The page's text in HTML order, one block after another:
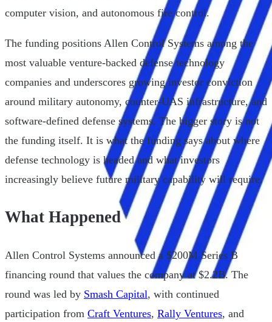
computer vision, and autonomous fire control.
The funding positions Allen Control Systems among the
most valuable venture-backed defense technology
companies and underscores growing investor conviction
around military autonomy, counter-UAS infrastructure, and
software-defined defense systems. The bigger story is not
the funding itself. It is what the funding says about where
defense technology is headed and what investors
increasingly believe future military capability will require.
What Happened
Allen Control Systems announced a $200M Series B
financing round that values the company at $2.2B. The
round was led by Smash Capital, with continued
participation from Craft Ventures, Rally Ventures, and